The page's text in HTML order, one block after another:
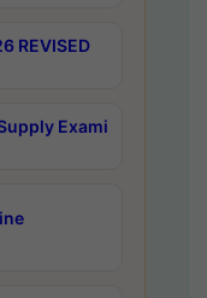
REVISED
Exami